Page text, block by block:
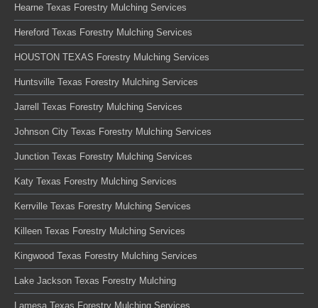
Hearne Texas Forestry Mulching Services
Hereford Texas Forestry Mulching Services
HOUSTON TEXAS Forestry Mulching Services
Huntsville Texas Forestry Mulching Services
Jarrell Texas Forestry Mulching Services
Johnson City Texas Forestry Mulching Services
Junction Texas Forestry Mulching Services
Katy Texas Forestry Mulching Services
Kerrville Texas Forestry Mulching Services
Killeen Texas Forestry Mulching Services
Kingwood Texas Forestry Mulching Services
Lake Jackson Texas Forestry Mulching
Lamesa Texas Forestry Mulching Services